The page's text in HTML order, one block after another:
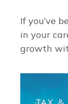
If you’ve
in your
growth